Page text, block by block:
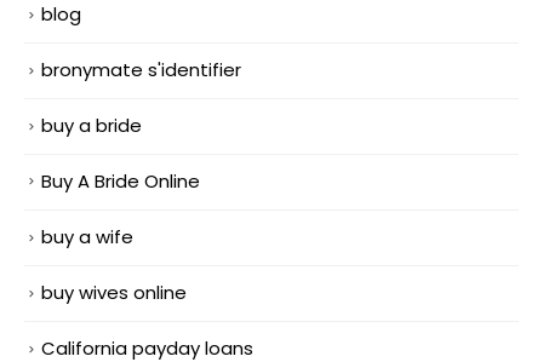
blog
bronymate s'identifier
buy a bride
Buy A Bride Online
buy a wife
buy wives online
California payday loans